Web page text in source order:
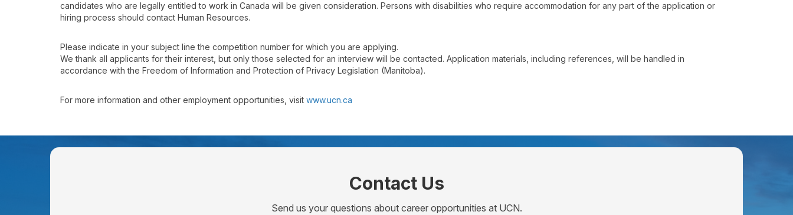
candidates who are legally entitled to work in Canada will be given consideration. Persons with disabilities who require accommodation for any part of the application or
hiring process should contact Human Resources.
Please indicate in your subject line the competition number for which you are applying.
We thank all applicants for their interest, but only those selected for an interview will be contacted. Application materials, including references, will be handled in
accordance with the Freedom of Information and Protection of Privacy Legislation (Manitoba).
For more information and other employment opportunities, visit www.ucn.ca
Contact Us
Send us your questions about career opportunities at UCN.